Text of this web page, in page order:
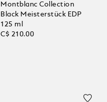
Montblanc Collection
Black Meisterstück EDP
125 ml
C$ 210.00